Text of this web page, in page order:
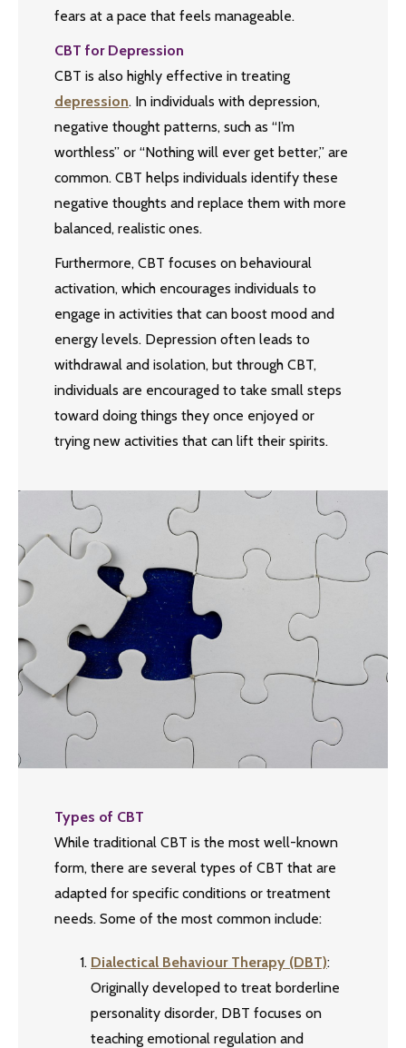
fears at a pace that feels manageable.
CBT for Depression
CBT is also highly effective in treating
depression. In individuals with depression,
negative thought patterns, such as “I’m
worthless” or “Nothing will ever get better,” are
common. CBT helps individuals identify these
negative thoughts and replace them with more
balanced, realistic ones.
Furthermore, CBT focuses on behavioural
activation, which encourages individuals to
engage in activities that can boost mood and
energy levels. Depression often leads to
withdrawal and isolation, but through CBT,
individuals are encouraged to take small steps
toward doing things they once enjoyed or
trying new activities that can lift their spirits.
Types of CBT
While traditional CBT is the most well-known
form, there are several types of CBT that are
adapted for specific conditions or treatment
needs. Some of the most common include:
Dialectical Behaviour Therapy (DBT):
Originally developed to treat borderline
personality disorder, DBT focuses on
teaching emotional regulation and